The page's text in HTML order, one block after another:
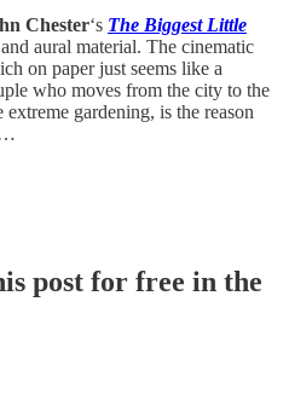
Chester‘s The Biggest Little
aural material. The cinematic
on paper just seems like a
who moves from the city to the
gardening, is the reason
post for free in the